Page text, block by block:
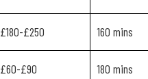
£180-£250 160 mins
£60-£90 180 mins